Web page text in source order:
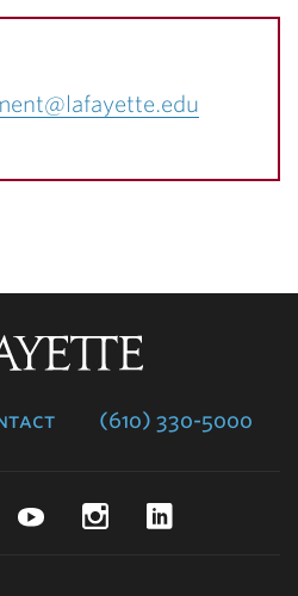
(610) 330-5000
FacebookYouTubeInstagram